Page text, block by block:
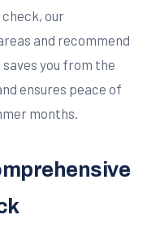
our
and recommend
you from the
ensures peace of
months.